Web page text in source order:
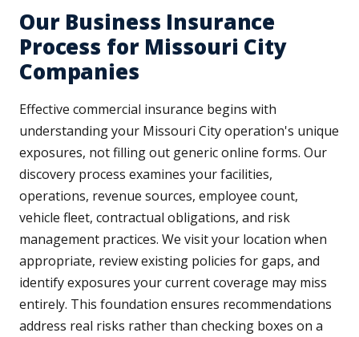
Our Business Insurance
Process for Missouri City
Companies
Effective commercial insurance begins with
understanding your Missouri City operation's unique
exposures, not filling out generic online forms. Our
discovery process examines your facilities,
operations, revenue sources, employee count,
vehicle fleet, contractual obligations, and risk
management practices. We visit your location when
appropriate, review existing policies for gaps, and
identify exposures your current coverage may miss
entirely. This foundation ensures recommendations
address real risks rather than checking boxes on a